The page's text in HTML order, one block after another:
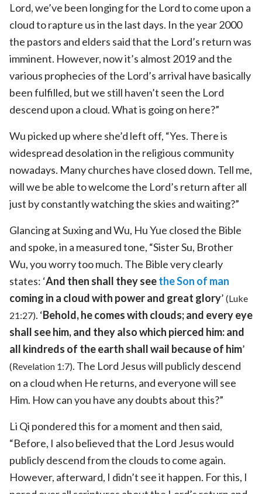
Lord, we’ve been longing for the Lord to come upon a
cloud to rapture us in the last days. In the year 2000
the pastors and elders said that the Lord’s return was
imminent. However, now it’s almost 2019 and the
various prophecies of the Lord’s arrival have basically
been fulfilled, but we still haven’t seen the Lord
descend upon a cloud. What is going on here?”
Wu picked up where she’d left off, “Yes. There is
widespread desolation in the religious community
nowadays. Many churches have closed down. Tell me,
will we be able to welcome the Lord’s return after all
just by constantly watching the skies and waiting?”
Glancing at Suxing and Wu, Hu Yue closed the Bible
and spoke, in a measured tone, “Sister Su, Brother
Wu, you worry too much. The Bible very clearly
states: ‘And then shall they seethe Son of man
coming in a cloud with power and great glory’ (Luke
21:27). ‘Behold, he comes with clouds; and every eye
shall see him, and they also which pierced him: and
all kindreds of the earth shall wail because of him’
(Revelation 1:7). The Lord Jesus will publicly descend
on a cloud when He returns, and everyone will see
Him. How can you have any doubts about this?”
Li Qi pondered this for a moment and then said,
“Before, I also believed that the Lord Jesus would
publicly descend from the clouds to come again.
However, afterward, I didn’t see it happen. For this, I